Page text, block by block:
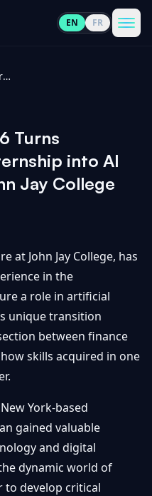
EN FR
Cailyn MacLellan ’26 Turns Cryptocurrency Internship into AI Research Role - John Jay College
Turns
into AI
Jay College
at John Jay College, has
in the
a role in artificial
unique transition
between finance
skills acquired in one
York-based
gained valuable
and digital
dynamic world of
to develop critical